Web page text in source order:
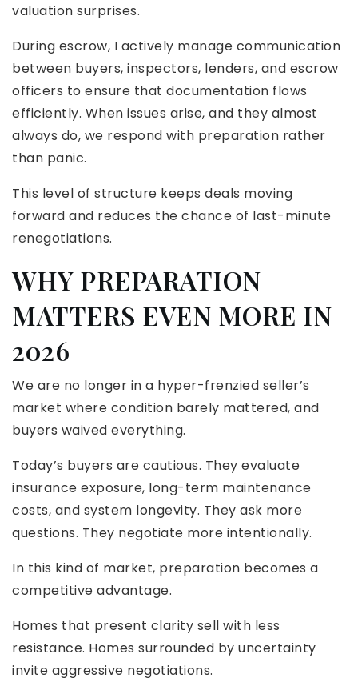
valuation surprises.
During escrow, I actively manage communication
between buyers, inspectors, lenders, and escrow
officers to ensure that documentation flows
efficiently. When issues arise, and they almost
always do, we respond with preparation rather
than panic.
This level of structure keeps deals moving
forward and reduces the chance of last-minute
renegotiations.
WHY PREPARATION
MATTERS EVEN MORE IN
2026
We are no longer in a hyper-frenzied seller’s
market where condition barely mattered, and
buyers waived everything.
Today’s buyers are cautious. They evaluate
insurance exposure, long-term maintenance
costs, and system longevity. They ask more
questions. They negotiate more intentionally.
In this kind of market, preparation becomes a
competitive advantage.
Homes that present clarity sell with less
resistance. Homes surrounded by uncertainty
invite aggressive negotiations.